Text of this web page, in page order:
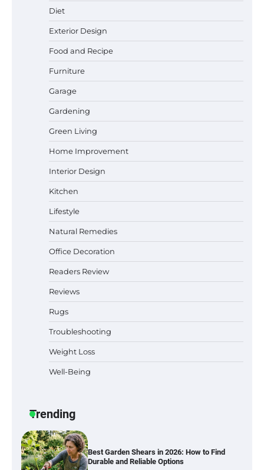
Diet
Exterior Design
Food and Recipe
Furniture
Garage
Gardening
Green Living
Home Improvement
Interior Design
Kitchen
Lifestyle
Natural Remedies
Office Decoration
Readers Review
Reviews
Rugs
Troubleshooting
Weight Loss
Well-Being
Trending
Best Affordable Pasta Makers That
How a Contour Pillow Can Improve Your
Sleep Posture and Neck Support
Best Indoor Potting Blend Tips for Plant
Lovers in Austin, TX
Six benefits of thermal spray coatings
Best Affordable Pasta Makers That
Actually Work Well